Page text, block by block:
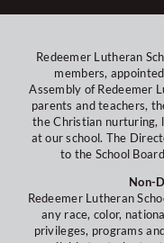
Redeemer Lutheran
members,
Assembly of Redeemer
parents and teachers,
the Christian nurturing,
at our school. The
to the School
Non-
Redeemer Lutheran
any race, color,
privileges, programs